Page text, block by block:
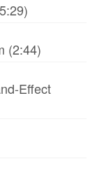
(2:44)
Effect